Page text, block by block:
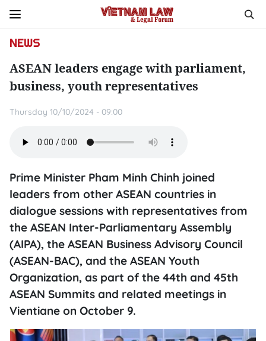
NEWS
ASEAN leaders engage with parliament,
business, youth representatives
Thursday 10/10/2024 - 09:00
Prime Minister Pham Minh Chinh joined
leaders from other ASEAN countries in
dialogue sessions with representatives from
the ASEAN Inter-Parliamentary Assembly
(AIPA), the ASEAN Business Advisory Council
(ASEAN-BAC), and the ASEAN Youth
Organization, as part of the 44th and 45th
ASEAN Summits and related meetings in
Vientiane on October 9.